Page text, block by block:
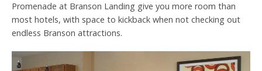
Promenade at Branson Landing give you more room than
most hotels, with space to kickback when not checking out
endless Branson attractions.